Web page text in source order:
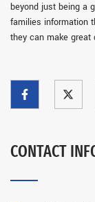
beyond just being a
families information
they can make
CONTACT